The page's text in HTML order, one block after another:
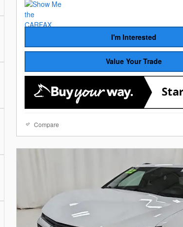
I'm Interested
Value Your Trade
Compare